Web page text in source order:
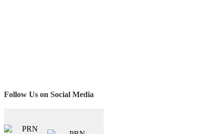
Follow Us on Social Media